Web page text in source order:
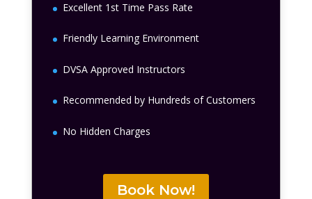
Excellent 1st Time Pass Rate
Friendly Learning Environment
DVSA Approved Instructors
Recommended by Hundreds of Customers
No Hidden Charges
Book Now!